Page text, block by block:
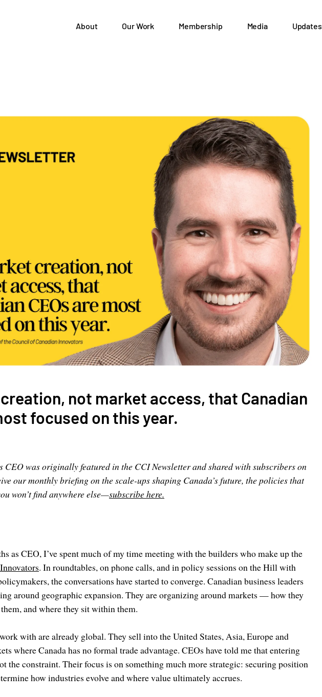
About Our Work Membership Media Updates
not market access, that Canadian
focused on this year.
CEO was originally featured in the CCI Newsletter and shared with subscribers on
our monthly briefing on the scale-ups shaping Canada’s future, the policies that
won’t find anywhere else—subscribe here.
as CEO, I’ve spent much of my time meeting with the builders who make up the
. In roundtables, on phone calls, and in policy sessions on the Hill with
the conversations have started to converge. Canadian business leaders
around geographic expansion. They are organizing around markets — how they
and where they sit within them.
with are already global. They sell into the United States, Asia, Europe and
where Canada has no formal trade advantage. CEOs have told me that entering
the constraint. Their focus is on something much more strategic: securing position
how industries evolve and where value ultimately accrues.